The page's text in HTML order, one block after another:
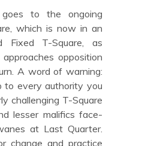
to the ongoing
which is now in an
Fixed T-Square, as
opposition
A word of warning:
to every authority you
challenging T-Square
lesser malifics face-
at Last Quarter.
change and practice